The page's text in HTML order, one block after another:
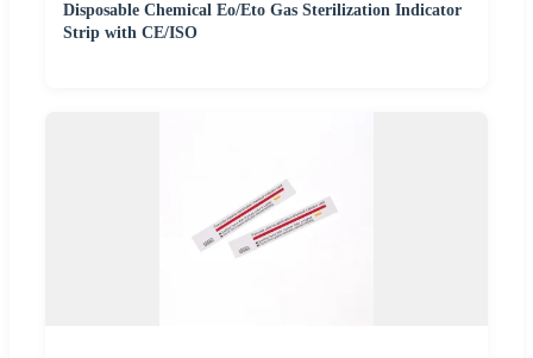
Disposable Chemical Eo/Eto Gas Sterilization Indicator
Strip with CE/ISO